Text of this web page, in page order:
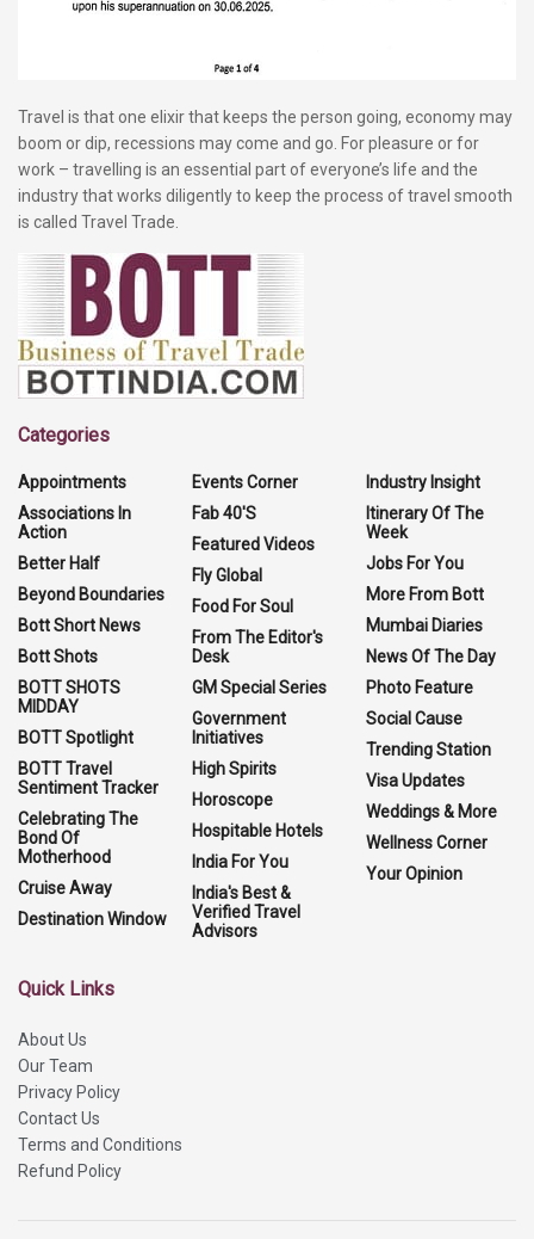
Travel is that one elixir that keeps the person going, economy may
boom or dip, recessions may come and go. For pleasure or for
work – travelling is an essential part of everyone’s life and the
industry that works diligently to keep the process of travel smooth
is called Travel Trade.
Categories
Appointments
Associations In
Action
Better Half
Beyond Boundaries
Bott Short News
Bott Shots
BOTT SHOTS
MIDDAY
BOTT Spotlight
BOTT Travel
Sentiment Tracker
Celebrating The
Bond Of
Motherhood
Cruise Away
Destination Window
Events Corner
Fab 40'S
Featured Videos
Fly Global
Food For Soul
From The Editor's
Desk
GM Special Series
Government
Initiatives
High Spirits
Horoscope
Hospitable Hotels
India For You
India's Best &
Verified Travel
Advisors
Industry Insight
Itinerary Of The
Week
Jobs For You
More From Bott
Mumbai Diaries
News Of The Day
Photo Feature
Social Cause
Trending Station
Visa Updates
Weddings & More
Wellness Corner
Your Opinion
Quick Links
About Us
Our Team
Privacy Policy
Contact Us
Terms and Conditions
Refund Policy